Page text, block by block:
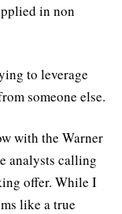
in non
to leverage
someone else.
with the Warner
analysts calling
offer. While I
like a true